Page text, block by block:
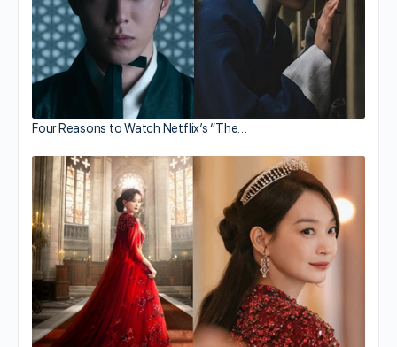
Four Reasons to Watch Netflix’s “The…